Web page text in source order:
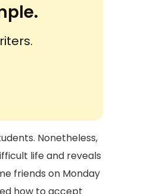
Nonetheless,
life and reveals
friends on Monday